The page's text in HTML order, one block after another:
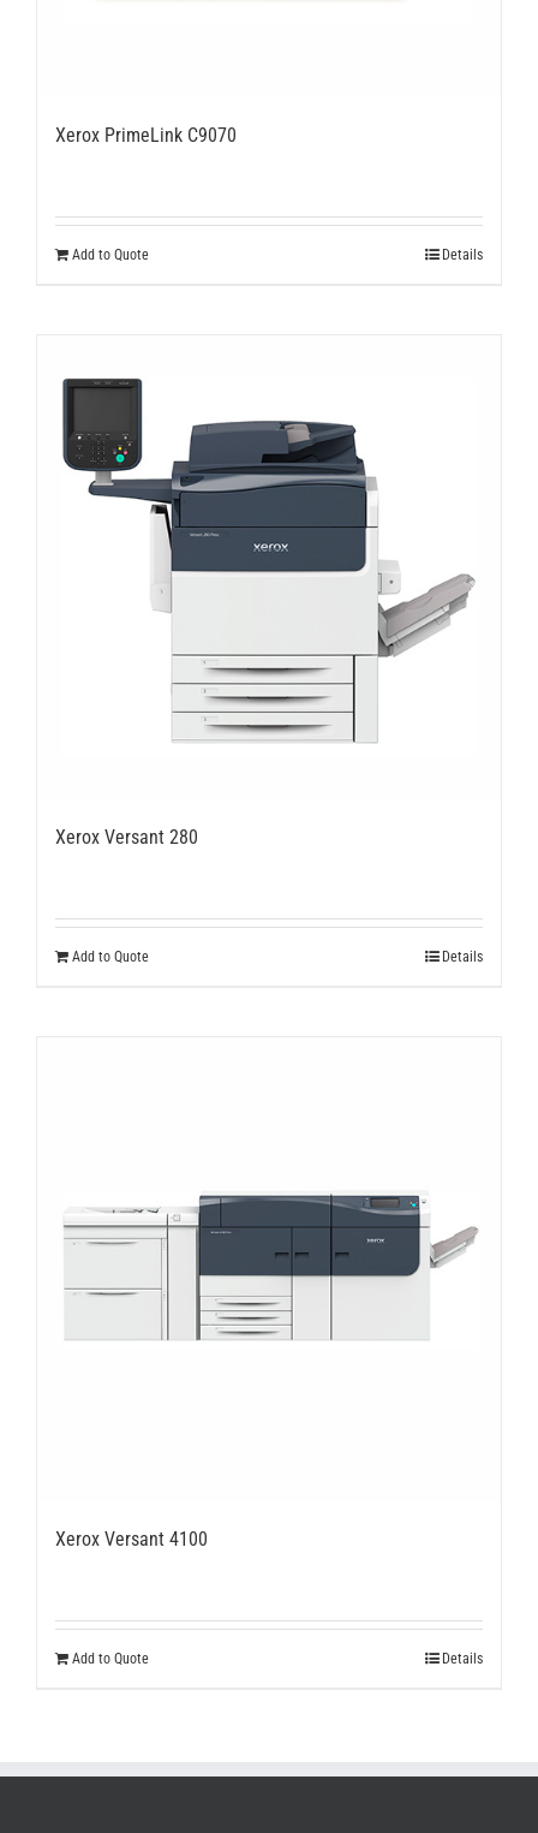
Xerox PrimeLink C9070
Add to Quote Details
Xerox Versant 280
Add to Quote Details
Xerox Versant 4100
Add to Quote Details